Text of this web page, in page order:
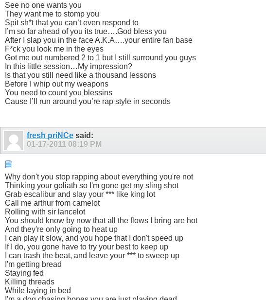
See no one wants you
They want me to stomp you
Spit sh*t that you can’t even respond to
I’m so far ahead of you its true….God bless you
After I slap you in the face A.K.A….your entire fan base
F*ck you look me in the eyes
Got me out numbered 2 to 1 but I still surround you guys
In this little session…My impression?
Is that you still need like a thousand lessons
Before I whip out my weapons
You need to count you blessins
Cause I’ll run around you’re rap style in seconds
fresh priNCe said:
01-17-2011 08:19 PM
Why don't you stop rapping about everything you're not
Thinking your goliath so I'm gone get my sling shot
Grab escalibur and slay your *** like king lot
Call me arthur from camelot
Rolling with sir lancelot
You should know by now that all the flows I bring are hot
And they're only going to heat up
I can play it slow, and you hope that I don't speed up
If I do, you gone have to try your best to keep up
I can trash the beat, and leave your *** to sweep up
I'm getting bread
Staying fed
Killing threads
While laying in bed